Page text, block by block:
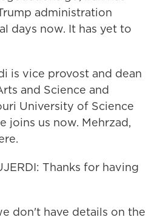
administration
days now. It has yet to
is vice provost and dean
and Science and
University of Science
joins us now. Mehrzad,
Thanks for having
don't have details on the